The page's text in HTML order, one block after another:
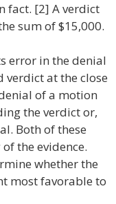
fact. [2] A verdict
sum of $15,000.
error in the denial
at the close
of a motion
the verdict or,
Both of these
the evidence.
whether the
most favorable to